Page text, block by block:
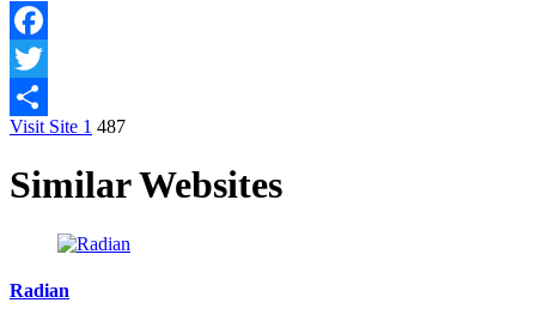
Facebook
Twitter
Share
Visit Site 1 487
Similar Websites
Radian